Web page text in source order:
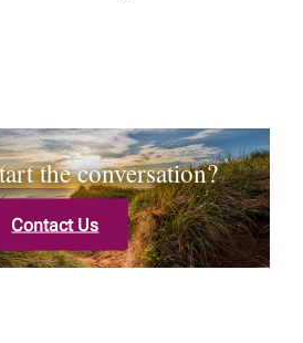
the conversation?
Contact Us